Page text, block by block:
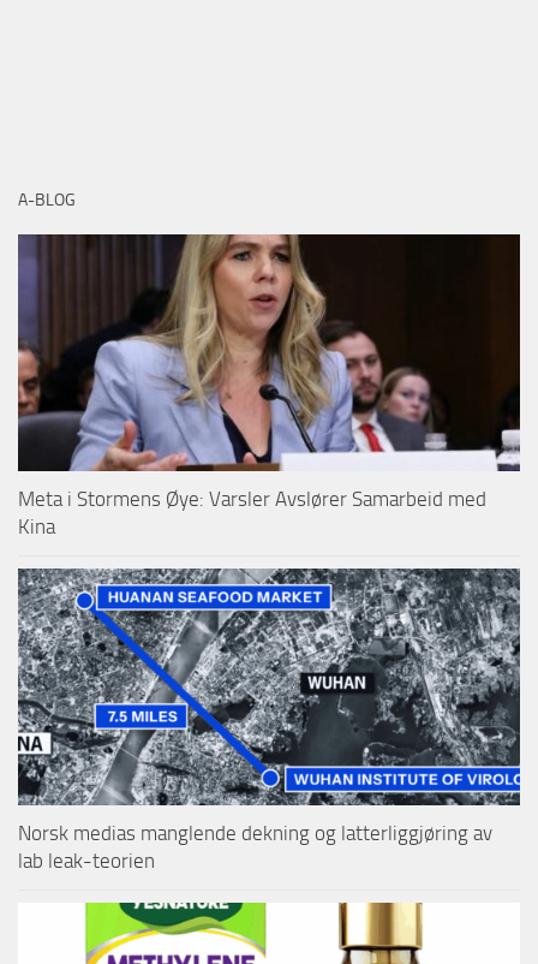
A-BLOG
Meta i Stormens Øye: Varsler Avslører Samarbeid med
Kina
Norsk medias manglende dekning og latterliggjøring av
lab leak-teorien